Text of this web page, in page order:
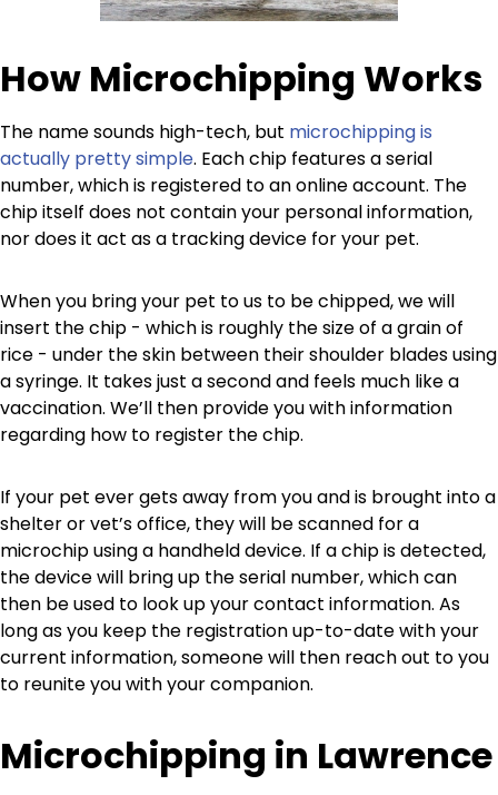
How Microchipping Works
The name sounds high-tech, but microchipping is
actually pretty simple. Each chip features a serial
number, which is registered to an online account. The
chip itself does not contain your personal information,
nor does it act as a tracking device for your pet.
When you bring your pet to us to be chipped, we will
insert the chip - which is roughly the size of a grain of
rice - under the skin between their shoulder blades using
a syringe. It takes just a second and feels much like a
vaccination. We’ll then provide you with information
regarding how to register the chip.
If your pet ever gets away from you and is brought into a
shelter or vet’s office, they will be scanned for a
microchip using a handheld device. If a chip is detected,
the device will bring up the serial number, which can
then be used to look up your contact information. As
long as you keep the registration up-to-date with your
current information, someone will then reach out to you
to reunite you with your companion.
Microchipping in Lawrence